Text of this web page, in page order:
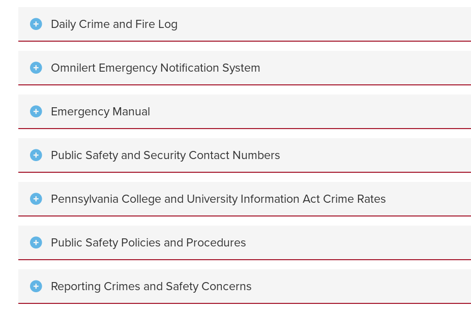
Daily Crime and Fire Log
Omnilert Emergency Notification System
Emergency Manual
Public Safety and Security Contact Numbers
Pennsylvania College and University Information Act Crime Rates
Public Safety Policies and Procedures
Reporting Crimes and Safety Concerns